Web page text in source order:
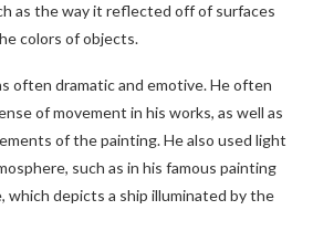
as the way it reflected off of surfaces
colors of objects.
often dramatic and emotive. He often
of movement in his works, as well as
of the painting. He also used light
such as in his famous painting
which depicts a ship illuminated by the